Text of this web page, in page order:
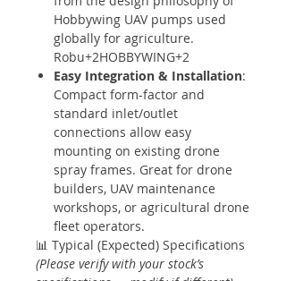
Hobbywing UAV pumps used
globally for agriculture.
Robu+2HOBBYWING+2
Easy Integration & Installation:
Compact form-factor and
standard inlet/outlet
connections allow easy
mounting on existing drone
spray frames. Great for drone
builders, UAV maintenance
workshops, or agricultural drone
fleet operators.
📊 Typical (Expected) Specifications
(Please verify with your stock’s